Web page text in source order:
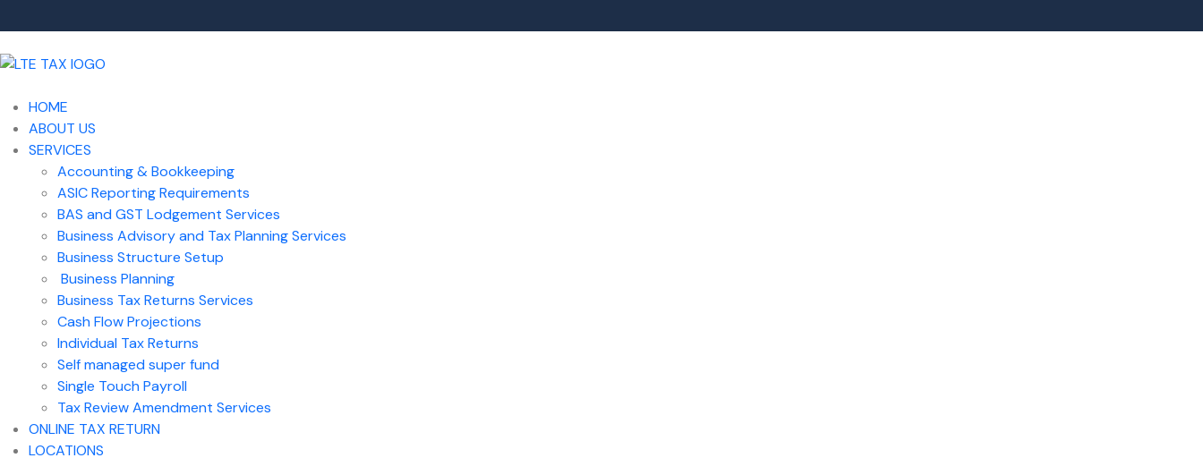
HOME
ABOUT US
SERVICES
Accounting & Bookkeeping
ASIC Reporting Requirements
BAS and GST Lodgement Services
Business Advisory and Tax Planning Services
Business Structure Setup
Business Planning
Business Tax Returns Services
Cash Flow Projections
Individual Tax Returns
Self managed super fund
Single Touch Payroll
Tax Review Amendment Services
ONLINE TAX RETURN
LOCATIONS